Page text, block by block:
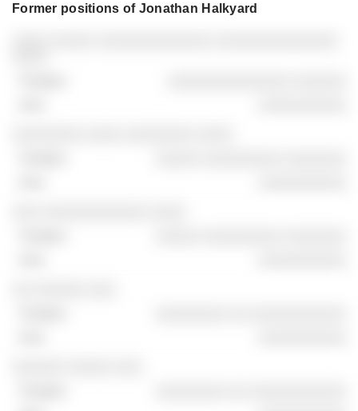
Former positions of Jonathan Halkyard